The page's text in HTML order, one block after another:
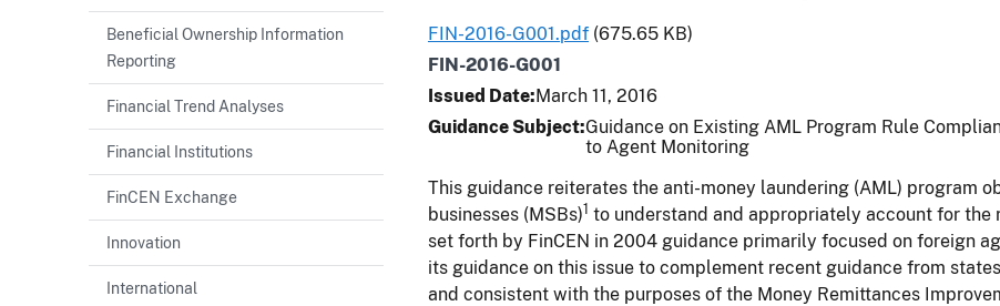
FIN-2016-G001.pdf (675.65 KB)
FIN-2016-G001
Issued Date March 11, 2016
Guidance Subject Guidance on Existing AML Program Rule
to Agent Monitoring
This guidance reiterates the anti-money laundering (AML) program
businesses (MSBs)1 to understand and appropriately account for the
set forth by FinCEN in 2004 guidance primarily focused on foreign
its guidance on this issue to complement recent guidance from
and consistent with the purposes of the Money Remittances
Beneficial Ownership Information
Reporting
Financial Trend Analyses
Financial Institutions
FinCEN Exchange
Innovation
International